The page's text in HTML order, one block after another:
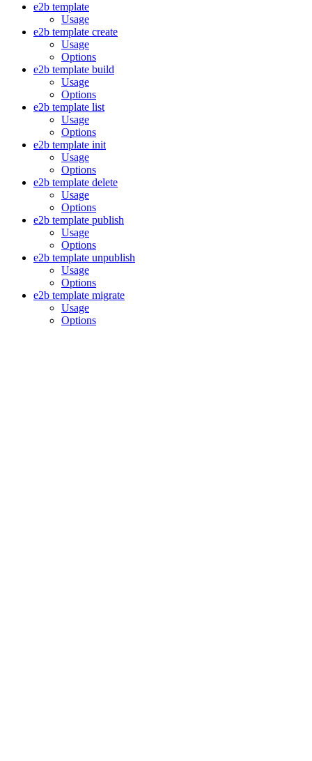
e2b template
Usage
e2b template create
Usage
Options
e2b template build
Usage
Options
e2b template list
Usage
Options
e2b template init
Usage
Options
e2b template delete
Usage
Options
e2b template publish
Usage
Options
e2b template unpublish
Usage
Options
e2b template migrate
Usage
Options